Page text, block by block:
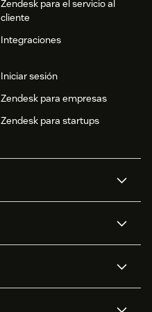
Zendesk para el servicio al
cliente
Integraciones
Iniciar sesión
Zendesk para empresas
Zendesk para startups
Voz